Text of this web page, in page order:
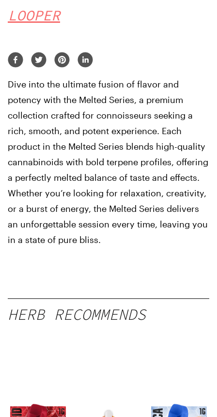
LOOPER
Dive into the ultimate fusion of flavor and
potency with the Melted Series, a premium
collection crafted for connoisseurs seeking a
rich, smooth, and potent experience. Each
product in the Melted Series blends high-quality
cannabinoids with bold terpene profiles, offering
a perfectly melted balance of taste and effects.
Whether you’re looking for relaxation, creativity,
or a burst of energy, the Melted Series delivers
an unforgettable session every time, leaving you
in a state of pure bliss.
HERB RECOMMENDS